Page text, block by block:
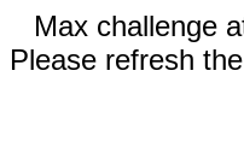
Max challenge
Please refresh